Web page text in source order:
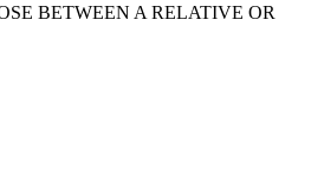
BETWEEN A RELATIVE OR